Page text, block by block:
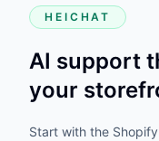
HEICHAT
AI support
your
Start with the